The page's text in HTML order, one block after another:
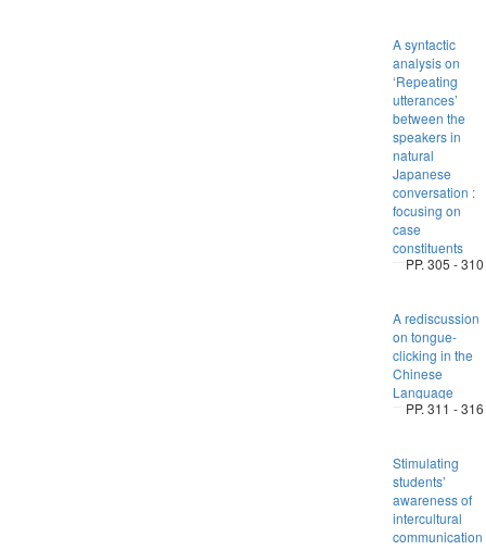
A syntactic
analysis on
‘Repeating
utterances’
between the
speakers in
natural
Japanese
conversation :
focusing on
case
constituents
PP. 305 - 310
A rediscussion
on tongue-
clicking in the
Chinese
Language
PP. 311 - 316
Stimulating
students’
awareness of
intercultural
communication